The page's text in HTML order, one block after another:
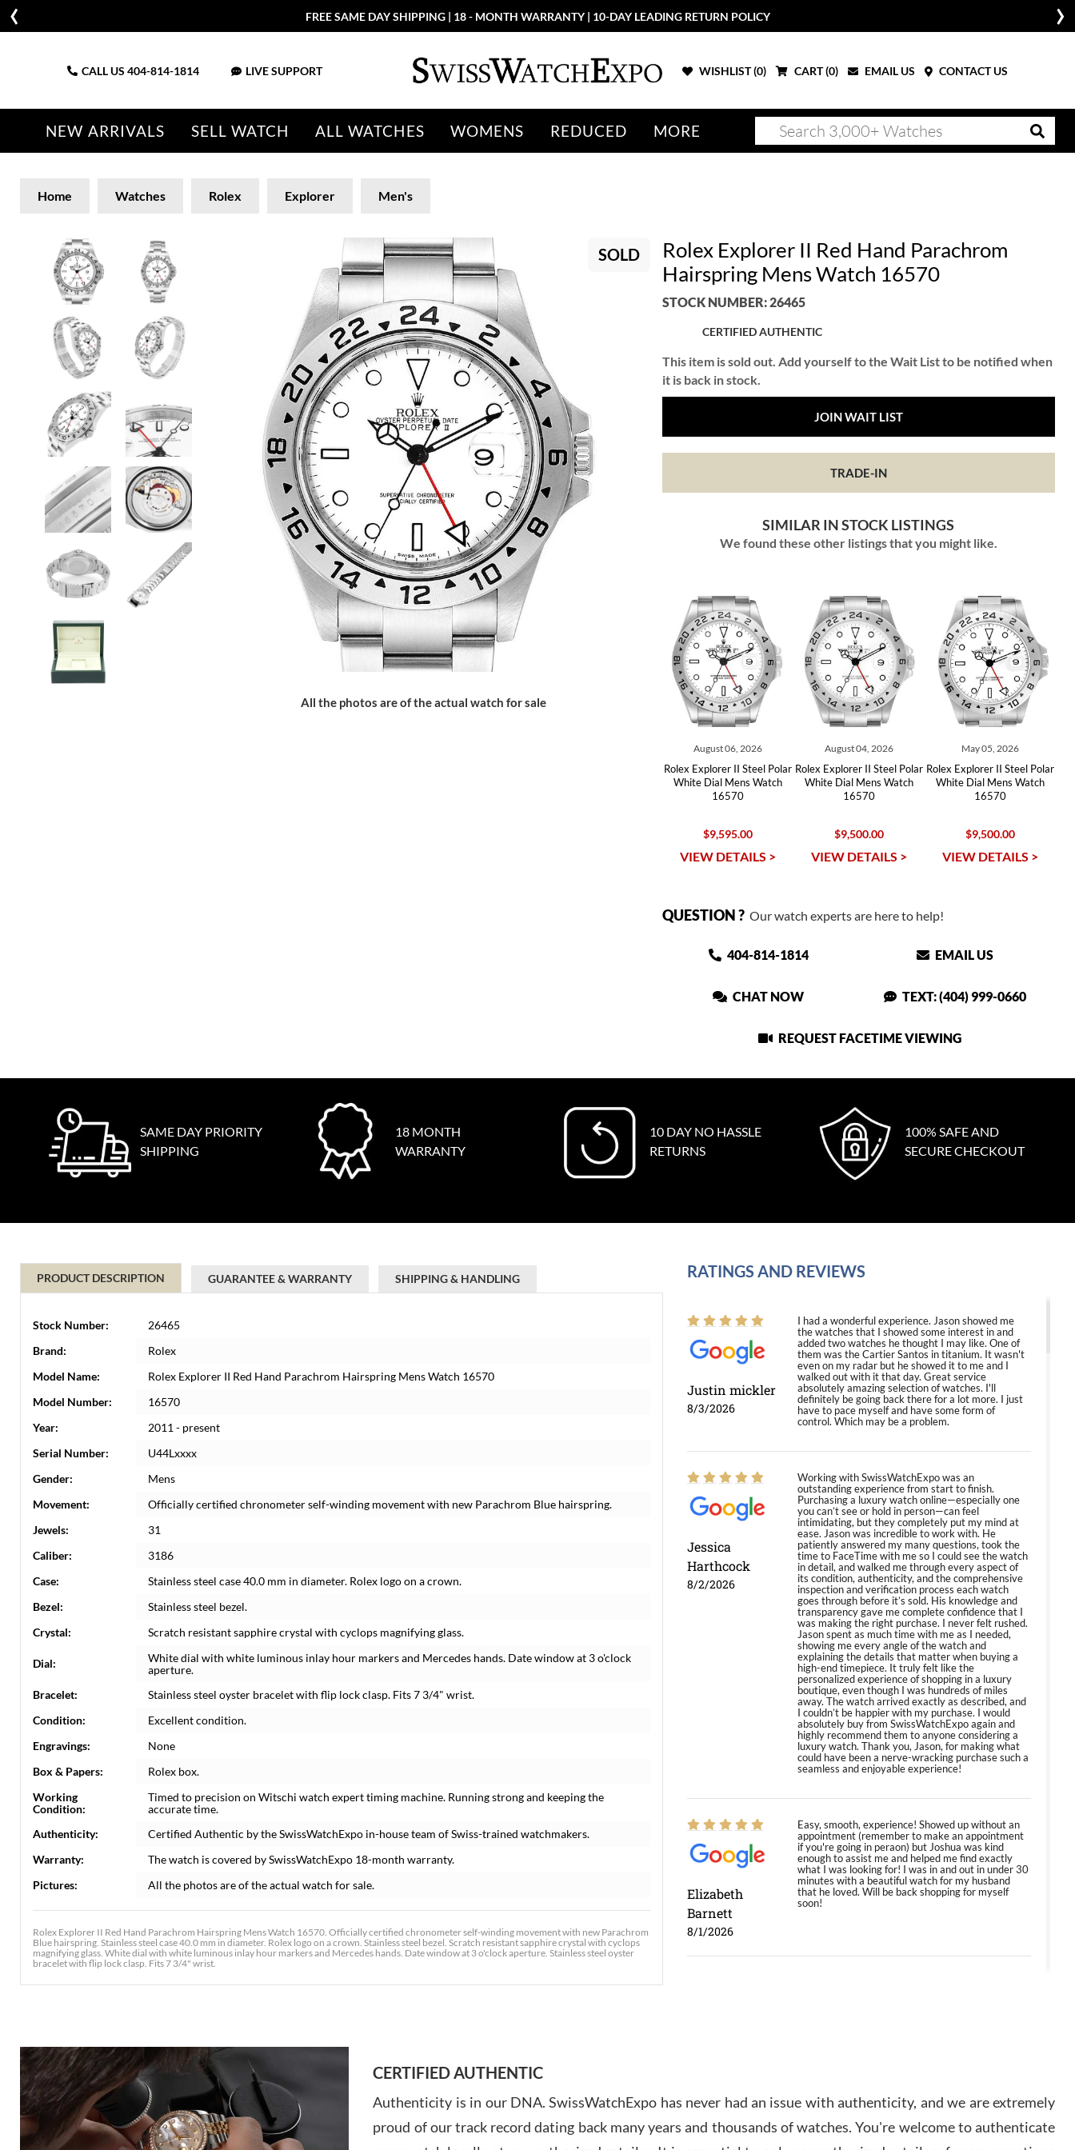
FREE SAME DAY SHIPPING | 18 - MONTH WARRANTY | 10-DAY LEADING RETURN POLICY
CALL US 404-814-1814 LIVE SUPPORT WISHLIST (0) CART (0) EMAIL US CONTACT US
NEW ARRIVALS SELL WATCH ALL WATCHES WOMENS REDUCED MORE
Home Watches Rolex Explorer Men's
SOLD
All the photos are of the actual watch for sale
Rolex Explorer II Red Hand Parachrom
Hairspring Mens Watch 16570
STOCK NUMBER: 26465
CERTIFIED AUTHENTIC
This item is sold out. Add yourself to the Wait List to be notified when
it is back in stock.
JOIN WAIT LIST
TRADE-IN
SIMILAR IN STOCK LISTINGS
We found these other listings that you might like.
August 06, 2026
Rolex Explorer II Steel Polar
White Dial Mens Watch
16570
$9,595.00
VIEW DETAILS >
August 04, 2026
Rolex Explorer II Steel Polar
White Dial Mens Watch
16570
$9,500.00
VIEW DETAILS >
May 05, 2026
Rolex Explorer II Steel Polar
White Dial Mens Watch
16570
$9,500.00
VIEW DETAILS >
QUESTION ?Our watch experts are here to help!
404-814-1814 EMAIL US
CHAT NOW TEXT: (404) 999-0660
REQUEST FACETIME VIEWING
SAME DAY PRIORITY
SHIPPING
18 MONTH
WARRANTY
10 DAY NO HASSLE
RETURNS
100% SAFE AND
SECURE CHECKOUT
PRODUCT DESCRIPTION GUARANTEE & WARRANTY SHIPPING & HANDLING
Stock Number:
26465
Brand:
Rolex
Model Name:
Rolex Explorer II Red Hand Parachrom Hairspring Mens Watch 16570
Model Number:
16570
Year:
2011 - present
Serial Number:
U44Lxxxx
Gender:
Mens
Movement:
Officially certified chronometer self-winding movement with new Parachrom Blue hairspring.
Jewels:
31
Caliber:
3186
Case:
Stainless steel case 40.0 mm in diameter. Rolex logo on a crown.
Bezel:
Stainless steel bezel.
Crystal:
Scratch resistant sapphire crystal with cyclops magnifying glass.
Dial:
White dial with white luminous inlay hour markers and Mercedes hands. Date window at 3 o'clock
aperture.
Bracelet:
Stainless steel oyster bracelet with flip lock clasp. Fits 7 3/4" wrist.
Condition:
Excellent condition.
Engravings:
None
Box & Papers:
Rolex box.
Working
Condition:
Timed to precision on Witschi watch expert timing machine. Running strong and keeping the
accurate time.
Authenticity:
Certified Authentic by the SwissWatchExpo in-house team of Swiss-trained watchmakers.
Warranty:
The watch is covered by SwissWatchExpo 18-month warranty.
Pictures:
All the photos are of the actual watch for sale.
Rolex Explorer II Red Hand Parachrom Hairspring Mens Watch 16570. Officially certified chronometer self-winding movement with new Parachrom
Blue hairspring. Stainless steel case 40.0 mm in diameter. Rolex logo on a crown. Stainless steel bezel. Scratch resistant sapphire crystal with cyclops
magnifying glass. White dial with white luminous inlay hour markers and Mercedes hands. Date window at 3 o'clock aperture. Stainless steel oyster
bracelet with flip lock clasp. Fits 7 3/4" wrist.
RATINGS AND REVIEWS
Justin mickler
8/3/2026
I had a wonderful experience. Jason showed me
the watches that I showed some interest in and
added two watches he thought I may like. One of
them was the Cartier Santos in titanium. It wasn't
even on my radar but he showed it to me and I
walked out with it that day. Great service
absolutely amazing selection of watches. I'll
definitely be going back there for a lot more. I just
have to pace myself and have some form of
control. Which may be a problem.
Jessica
Harthcock
8/2/2026
Working with SwissWatchExpo was an
outstanding experience from start to finish.
Purchasing a luxury watch online—especially one
you can’t see or hold in person—can feel
intimidating, but they completely put my mind at
ease. Jason was incredible to work with. He
patiently answered my many questions, took the
time to FaceTime with me so I could see the watch
in detail, and walked me through every aspect of
its condition, authenticity, and the comprehensive
inspection and verification process each watch
goes through before it’s sold. His knowledge and
transparency gave me complete confidence that I
was making the right purchase. I never felt rushed.
Jason spent as much time with me as I needed,
showing me every angle of the watch and
explaining the details that matter when buying a
high-end timepiece. It truly felt like the
personalized experience of shopping in a luxury
boutique, even though I was hundreds of miles
away. The watch arrived exactly as described, and
I couldn’t be happier with my purchase. I would
absolutely buy from SwissWatchExpo again and
highly recommend them to anyone considering a
luxury watch. Thank you, Jason, for making what
could have been a nerve-wracking purchase such a
seamless and enjoyable experience!
Elizabeth
Barnett
8/1/2026
Easy, smooth, experience! Showed up without an
appointment (remember to make an appointment
if you're going in peraon) but Joshua was kind
enough to assist me and helped me find exactly
what I was looking for! I was in and out in under 30
minutes with a beautiful watch for my husband
that he loved. Will be back shopping for myself
soon!
Amazing selection, competitive prices, great
overall experience. David R. was fantastic to work
CERTIFIED AUTHENTIC
Authenticity is in our DNA. SwissWatchExpo has never had an issue with authenticity, and we are extremely
proud of our track record dating back many years and thousands of watches. You're welcome to authenticate